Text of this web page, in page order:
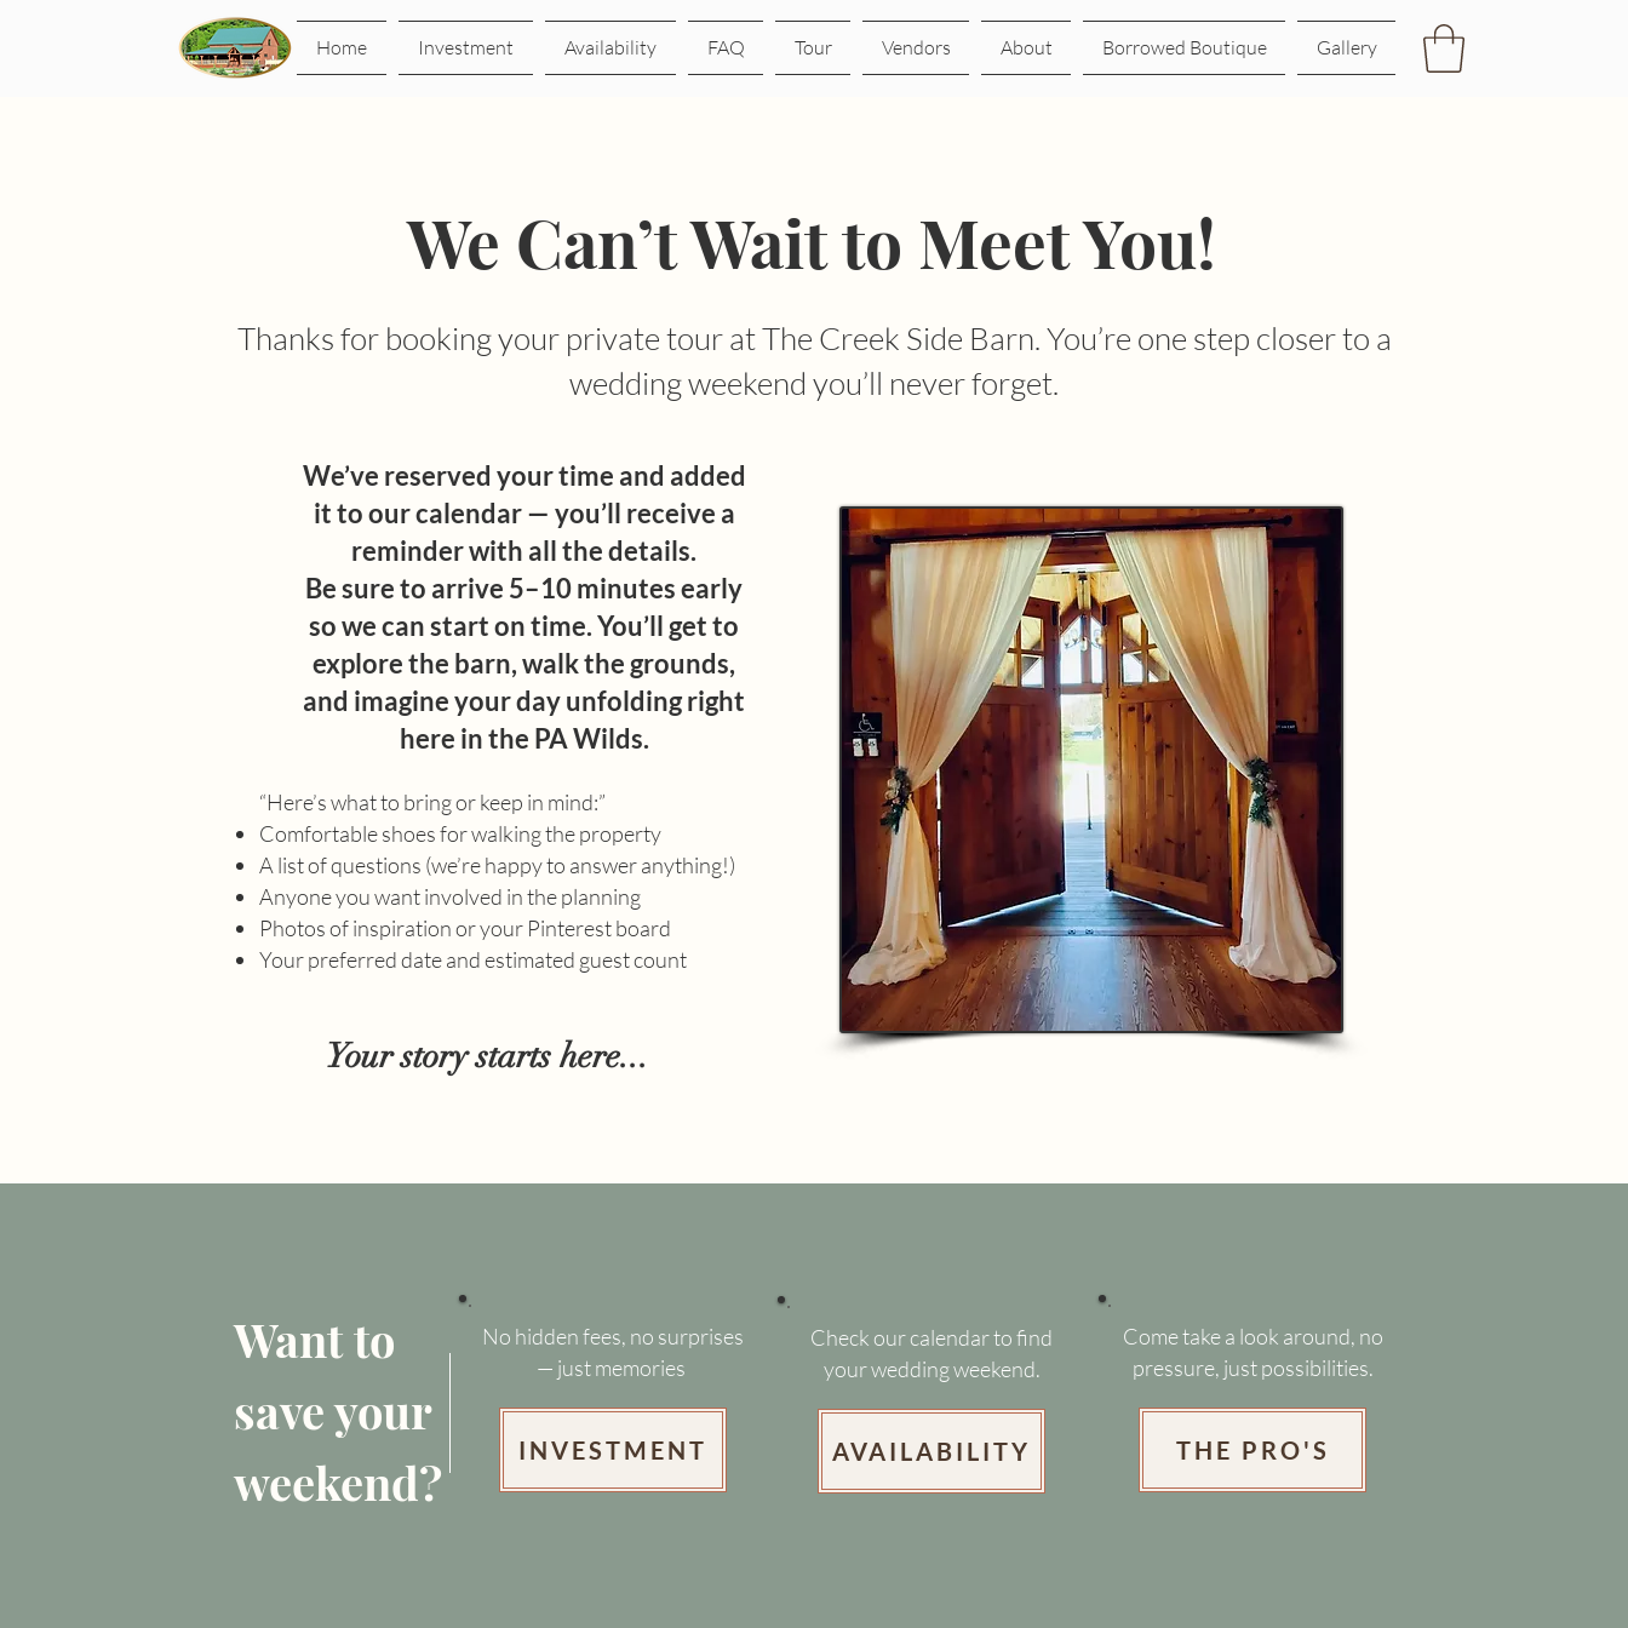
Home Investment Availability FAQ Tour Vendors About Borrowed Boutique Gallery
We Can’t Wait to Meet You!
Thanks for booking your private tour at The Creek Side Barn. You’re one step closer to a
wedding weekend you’ll never forget.
We’ve reserved your time and added
it to our calendar — you’ll receive a
reminder with all the details.
Be sure to arrive 5–10 minutes early
so we can start on time. You’ll get to
explore the barn, walk the grounds,
and imagine your day unfolding right
here in the PA Wilds.
“Here’s what to bring or keep in mind:”
Comfortable shoes for walking the property
A list of questions (we’re happy to answer anything!)
Anyone you want involved in the planning
Photos of inspiration or your Pinterest board
Your preferred date and estimated guest count
Your story starts here...
Want to
save your
weekend?
No hidden fees, no surprises
— just memories
INVESTMENT
Check our calendar to find
your wedding weekend.
AVAILABILITY
Come take a look around, no
pressure, just possibilities.
THE PRO'S